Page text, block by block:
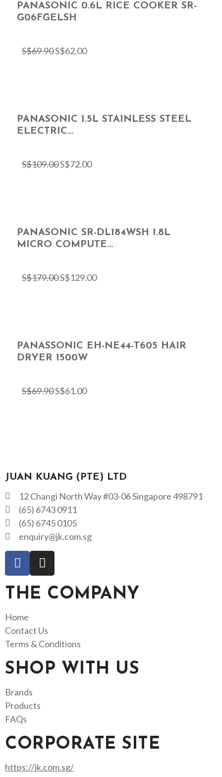
PANASONIC 0.6L RICE COOKER SR-
G06FGELSH
S$69.90S$62.00
PANASONIC 1.5L STAINLESS STEEL
ELECTRIC...
S$109.00S$72.00
PANASONIC SR-DL184WSH 1.8L
MICRO COMPUTE...
S$179.00S$129.00
PANASSONIC EH-NE44-T605 HAIR
DRYER 1500W
S$69.90S$61.00
JUAN KUANG (PTE) LTD
12 Changi North Way #03-06 Singapore 498791
(65) 6743 0911
(65) 6745 0105
enquiry@jk.com.sg
THE COMPANY
Home
Contact Us
Terms & Conditions
SHOP WITH US
Brands
Products
FAQs
CORPORATE SITE
https://jk.com.sg/